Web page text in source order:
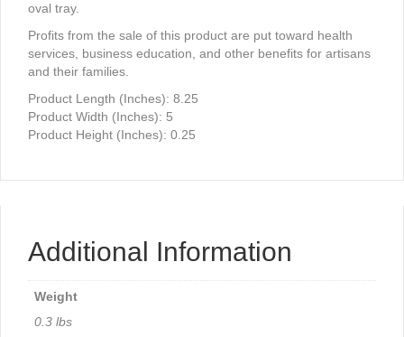
oval tray.
Profits from the sale of this product are put toward health
services, business education, and other benefits for artisans
and their families.
Product Length (Inches): 8.25
Product Width (Inches): 5
Product Height (Inches): 0.25
Additional Information
Weight
0.3 lbs